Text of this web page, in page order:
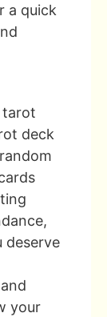
a quick
tarot
deck
deserve
your